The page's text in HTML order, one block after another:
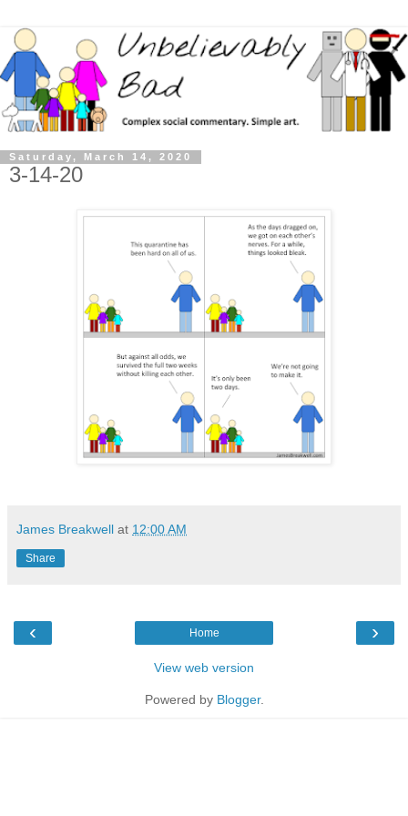
Saturday, March 14, 2020
3-14-20
James Breakwell at 12:00 AM
Share
‹ ›
Home
View web version
Powered by Blogger.